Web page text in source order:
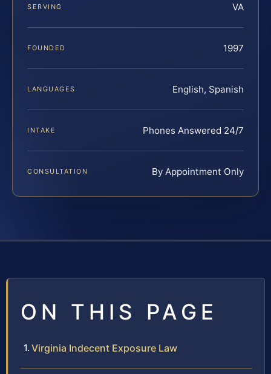
SERVING VA
FOUNDED 1997
LANGUAGES English, Spanish
INTAKE Phones Answered 24/7
CONSULTATION By Appointment Only
ON THIS PAGE
Virginia Indecent Exposure Law